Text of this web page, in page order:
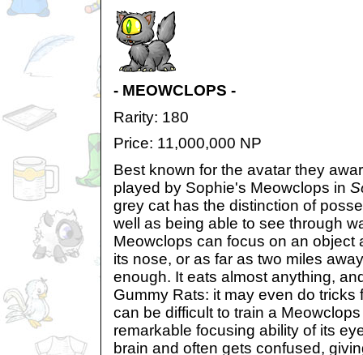
- MEOWCLOPS -
Rarity: 180
Price: 11,000,000 NP
Best known for the avatar they
played by Sophie's Meowclops in
grey cat has the distinction of
well as being able to see through
Meowclops can focus on an object
its nose, or as far as two miles
enough. It eats almost anything,
Gummy Rats: it may even do tricks
can be difficult to train a
remarkable focusing ability of its
brain and often gets confused,